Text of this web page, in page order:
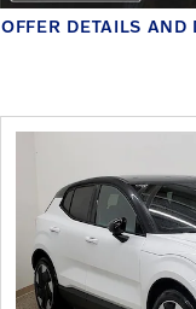
OFFER DETAILS AND